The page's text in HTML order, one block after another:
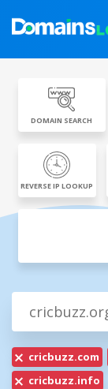
DOMAIN SEARCH
REVERSE IP LOOKUP
cricbuzz.com
cricbuzz.info